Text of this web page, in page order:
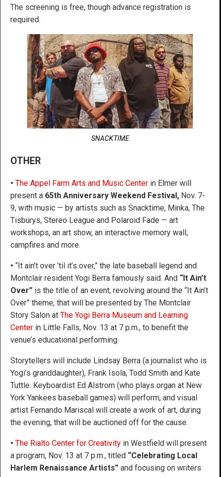
The screening is free, though advance registration is
required.
SNACKTIME
OTHER
• The Appel Farm Arts and Music Center in Elmer will
present a 65th Anniversary Weekend Festival, Nov. 7-
9, with music — by artists such as Snacktime, Minka, The
Tisburys, Stereo League and Polaroid Fade — art
workshops, an art show, an interactive memory wall,
campfires and more.
• “It ain’t over ’til it’s over,” the late baseball legend and
Montclair resident Yogi Berra famously said. And “It Ain’t
Over” is the title of an event, revolving around the “It Ain’t
Over” theme, that will be presented by The Montclair
Story Salon at The Yogi Berra Museum and Learning
Center in Little Falls, Nov. 13 at 7 p.m., to benefit the
venue’s educational performing.
Storytellers will include Lindsay Berra (a journalist who is
Yogi’s granddaughter), Frank Isola, Todd Smith and Kate
Tuttle. Keyboardist Ed Alstrom (who plays organ at New
York Yankees baseball games) will perform, and visual
artist Fernando Mariscal will create a work of art, during
the evening, that will be auctioned off for the cause.
• The Rialto Center for Creativity in Westfield will present
a program, Nov. 13 at 7 p.m., titled “Celebrating Local
Harlem Renaissance Artists” and focusing on writers